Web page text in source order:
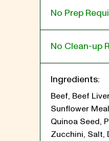
No Prep
No Clean-up
Ingredients:
Beef, Beef
Sunflower
Quinoa Seed,
Zucchini, Salt,